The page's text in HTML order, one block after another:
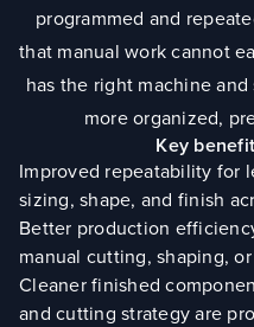
programmed and
that manual work cannot
has the right machine
more organized,
Key
Improved repeatability for
sizing, shape, and finish
Better production
manual cutting, shaping,
Cleaner finished
and cutting strategy are